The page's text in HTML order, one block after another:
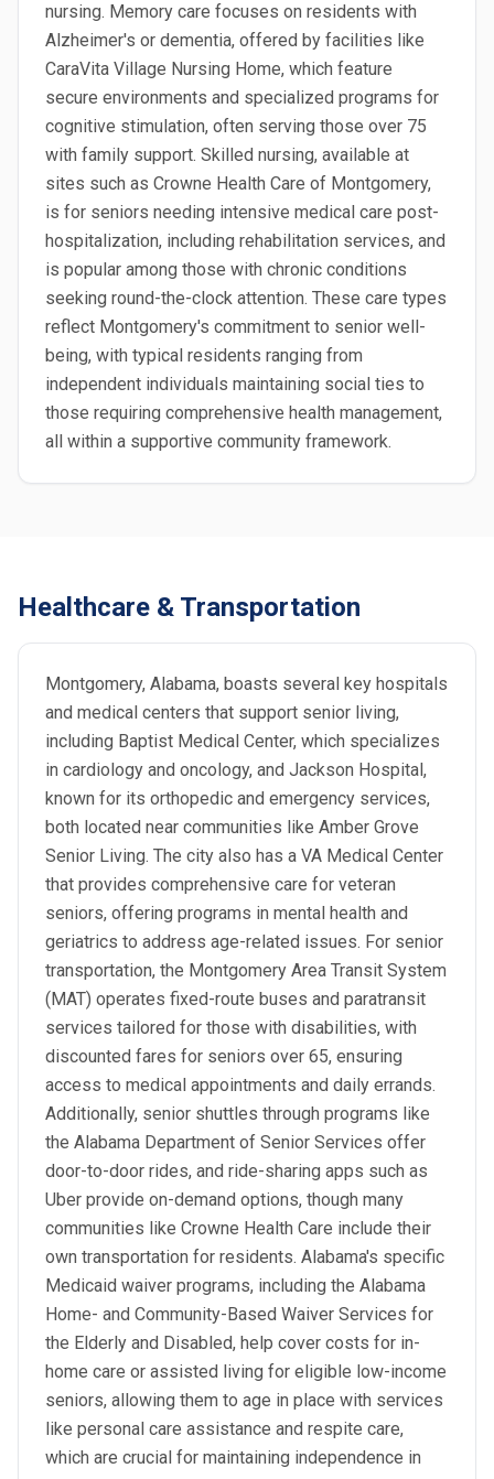
nursing. Memory care focuses on residents with
Alzheimer's or dementia, offered by facilities like
CaraVita Village Nursing Home, which feature
secure environments and specialized programs for
cognitive stimulation, often serving those over 75
with family support. Skilled nursing, available at
sites such as Crowne Health Care of Montgomery,
is for seniors needing intensive medical care post-
hospitalization, including rehabilitation services, and
is popular among those with chronic conditions
seeking round-the-clock attention. These care types
reflect Montgomery's commitment to senior well-
being, with typical residents ranging from
independent individuals maintaining social ties to
those requiring comprehensive health management,
all within a supportive community framework.
Healthcare & Transportation
Montgomery, Alabama, boasts several key hospitals
and medical centers that support senior living,
including Baptist Medical Center, which specializes
in cardiology and oncology, and Jackson Hospital,
known for its orthopedic and emergency services,
both located near communities like Amber Grove
Senior Living. The city also has a VA Medical Center
that provides comprehensive care for veteran
seniors, offering programs in mental health and
geriatrics to address age-related issues. For senior
transportation, the Montgomery Area Transit System
(MAT) operates fixed-route buses and paratransit
services tailored for those with disabilities, with
discounted fares for seniors over 65, ensuring
access to medical appointments and daily errands.
Additionally, senior shuttles through programs like
the Alabama Department of Senior Services offer
door-to-door rides, and ride-sharing apps such as
Uber provide on-demand options, though many
communities like Crowne Health Care include their
own transportation for residents. Alabama's specific
Medicaid waiver programs, including the Alabama
Home- and Community-Based Waiver Services for
the Elderly and Disabled, help cover costs for in-
home care or assisted living for eligible low-income
seniors, allowing them to age in place with services
like personal care assistance and respite care,
which are crucial for maintaining independence in